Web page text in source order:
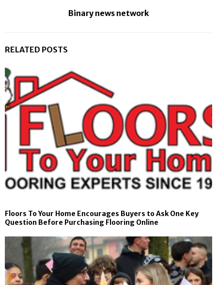
Binary news network
RELATED POSTS
Floors To Your Home Encourages Buyers to Ask One Key
Question Before Purchasing Flooring Online